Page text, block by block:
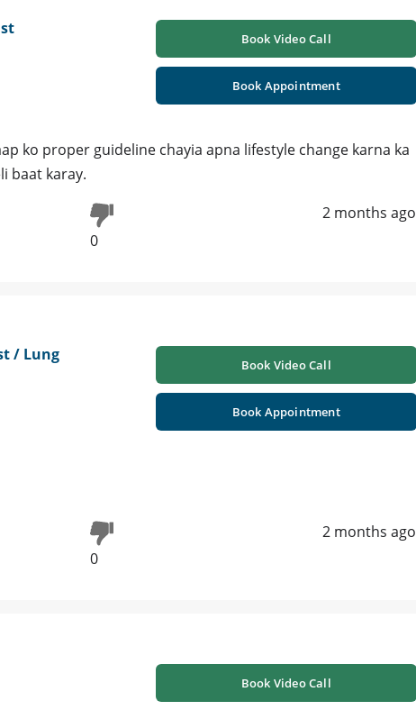
Book Video Call
Book Appointment
ko proper guideline chayia apna lifestyle change karna ka
baat karay.
0
2 months ago
/ Lung
Book Video Call
Book Appointment
0
2 months ago
Book Video Call